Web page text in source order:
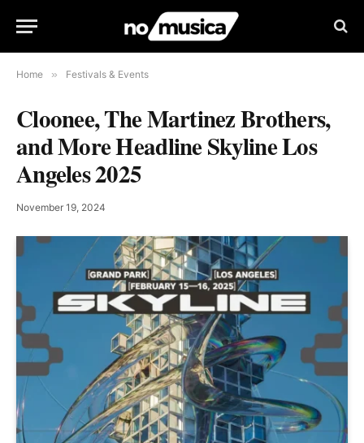
Home » Festivals & Events
Cloonee, The Martinez Brothers,
and More Headline Skyline Los
Angeles 2025
November 19, 2024